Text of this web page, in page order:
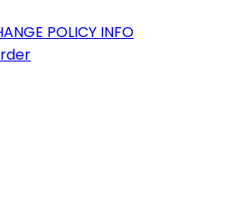
POLICY INFO